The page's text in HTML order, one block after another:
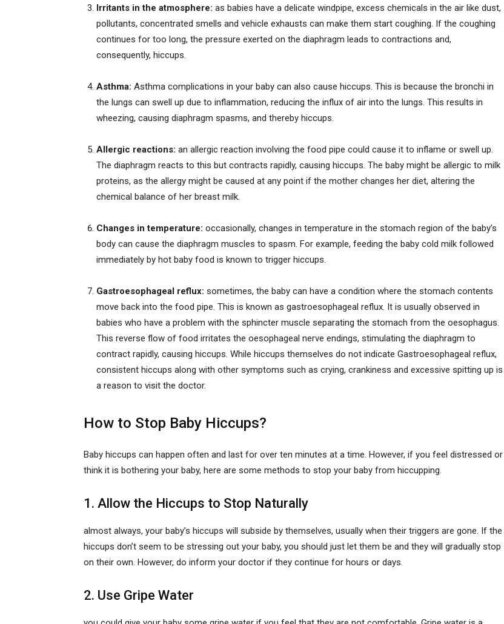
Irritants in the atmosphere: as babies have a delicate windpipe, excess chemicals in the air like dust,
pollutants, concentrated smells and vehicle exhausts can make them start coughing. If the coughing
continues for too long, the pressure exerted on the diaphragm leads to contractions and,
consequently, hiccups.
Asthma: Asthma complications in your baby can also cause hiccups. This is because the bronchi in
the lungs can swell up due to inflammation, reducing the influx of air into the lungs. This results in
wheezing, causing diaphragm spasms, and thereby hiccups.
Allergic reactions: an allergic reaction involving the food pipe could cause it to inflame or swell up.
The diaphragm reacts to this but contracts rapidly, causing hiccups. The baby might be allergic to milk
proteins, as the allergy might be caused at any point if the mother changes her diet, altering the
chemical balance of her breast milk.
Changes in temperature: occasionally, changes in temperature in the stomach region of the baby’s
body can cause the diaphragm muscles to spasm. For example, feeding the baby cold milk followed
immediately by hot baby food is known to trigger hiccups.
Gastroesophageal reflux: sometimes, the baby can have a condition where the stomach contents
move back into the food pipe. This is known as gastroesophageal reflux. It is usually observed in
babies who have a problem with the sphincter muscle separating the stomach from the oesophagus.
This reverse flow of food irritates the oesophageal nerve endings, stimulating the diaphragm to
contract rapidly, causing hiccups. While hiccups themselves do not indicate Gastroesophageal reflux,
consistent hiccups along with other symptoms such as crying, crankiness and excessive spitting up is
a reason to visit the doctor.
How to Stop Baby Hiccups?
Baby hiccups can happen often and last for over ten minutes at a time. However, if you feel distressed or
think it is bothering your baby, here are some methods to stop your baby from hiccupping.
1. Allow the Hiccups to Stop Naturally
almost always, your baby’s hiccups will subside by themselves, usually when their triggers are gone. If the
hiccups don’t seem to be stressing out your baby, you should just let them be and they will gradually stop
on their own. However, do inform your doctor if they continue for hours or days.
2. Use Gripe Water